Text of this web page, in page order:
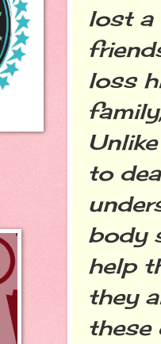
lost a
loss
to
body
help
they
these